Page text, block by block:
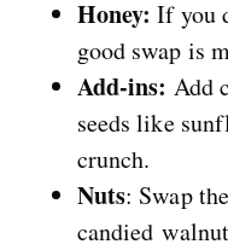
Honey:If you
good swap is
Add-ins: Add
seeds like
crunch.
Nuts: Swap
candied